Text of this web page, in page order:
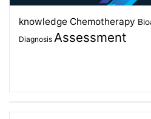
Elderly
students
knowledge Chemotherapy
Diagnosis Assessment